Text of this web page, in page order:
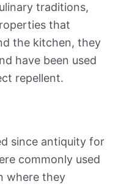
traditions,
that
the kitchen, they
have been used
repellent.
since antiquity for
commonly used
where they